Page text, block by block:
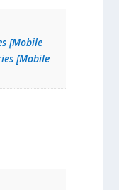
[Mobile
[Mobile